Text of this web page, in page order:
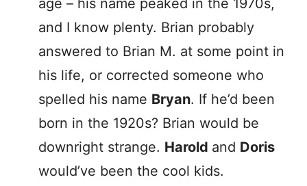
age – his name peaked in the 1970s,
and I know plenty. Brian probably
answered to Brian M. at some point in
his life, or corrected someone who
spelled his name Bryan. If he’d been
born in the 1920s? Brian would be
downright strange. Harold and Doris
would’ve been the cool kids.